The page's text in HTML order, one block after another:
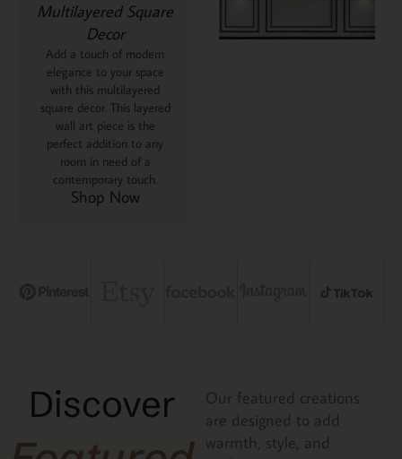
Multilayered Square
Decor
Add a touch of modern
elegance to your space
with this multilayered
square decor. This layered
wall art piece is the
perfect addition to any
room in need of a
contemporary touch.
Shop Now
Discover
Our featured creations
are designed to add
warmth, style, and